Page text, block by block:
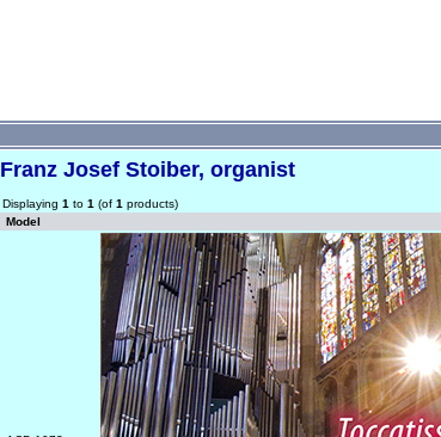
Franz Josef Stoiber, organist
Displaying 1 to 1 (of 1 products)
Model